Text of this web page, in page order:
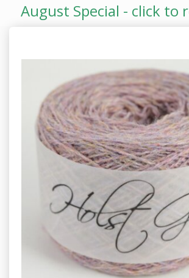
August Special - click to